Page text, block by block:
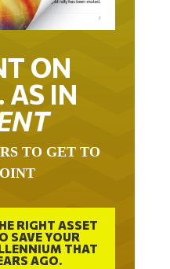
ON
AS IN
TO GET TO
RIGHT ASSET
SAVE YOUR
THAT
AGO.